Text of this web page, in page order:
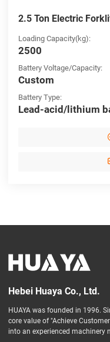
2.5 Ton Electric
Loading Capacity(kg):
2500
Battery Voltage/Capacity:
Custom
Battery Type:
Lead-acid/lithium
Hebei Huaya Co., Ltd.
HUAYA was founded in 1996.
core value of "Achieve
into an experienced machinery